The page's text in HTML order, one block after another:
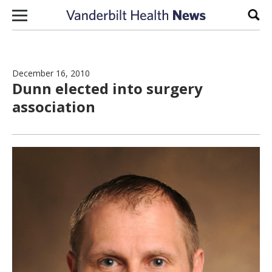
Skip to content
December 16, 2010
Dunn elected into surgery
association